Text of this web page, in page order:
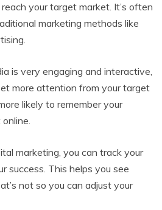
your target market. It’s often
marketing methods like
is very engaging and interactive,
more attention from your target
likely to remember your
marketing, you can track your
success. This helps you see
not so you can adjust your